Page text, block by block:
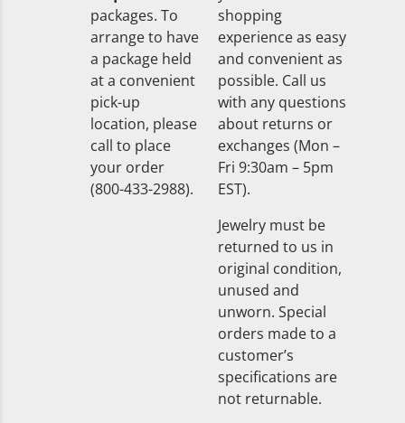
packages. To
arrange to have
a package held
at a convenient
pick-up
location, please
call to place
your order
(800-433-2988).
shopping
experience as easy
and convenient as
possible. Call us
with any questions
about returns or
exchanges (Mon –
Fri 9:30am – 5pm
EST).
Jewelry must be
returned to us in
original condition,
unused and
unworn. Special
orders made to a
customer’s
specifications are
not returnable.